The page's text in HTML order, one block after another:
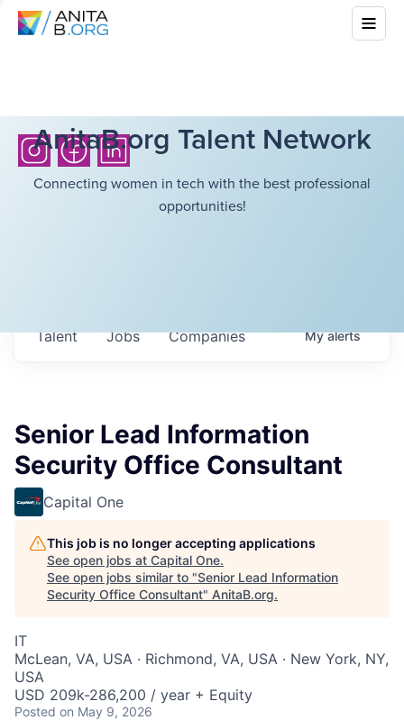
AnitaB.org Talent Network
Connecting women in tech with the best professional
opportunities!
Jobs Companies
Talent Myalerts
Senior Lead Information
Security Office Consultant
Capital One
This job is no longer accepting applications
See open jobs at Capital One.
See open jobs similar to "Senior Lead Information
Security Office Consultant" AnitaB.org.
IT
McLean, VA, USA · Richmond, VA, USA · New York, NY,
USA
USD 209k-286,200 / year + Equity
Posted on May 9, 2026